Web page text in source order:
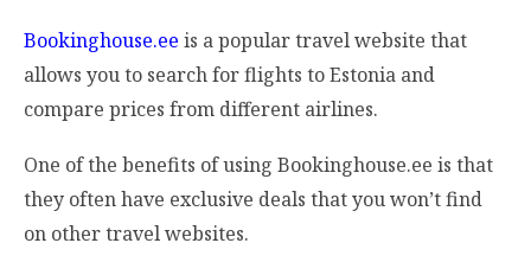
Bookinghouse.ee is a popular travel website that
allows you to search for flights to Estonia and
compare prices from different airlines.
One of the benefits of using Bookinghouse.ee is that
they often have exclusive deals that you won’t find
on other travel websites.